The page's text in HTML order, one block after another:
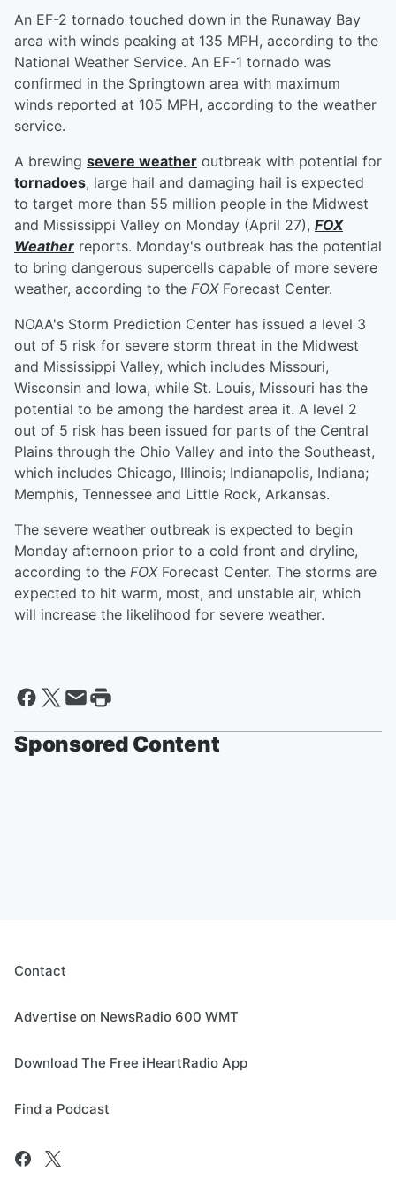
An EF-2 tornado touched down in the Runaway Bay
area with winds peaking at 135 MPH, according to the
National Weather Service. An EF-1 tornado was
confirmed in the Springtown area with maximum
winds reported at 105 MPH, according to the weather
service.
A brewing severe weather outbreak with potential for
tornadoes, large hail and damaging hail is expected
to target more than 55 million people in the Midwest
and Mississippi Valley on Monday (April 27), FOX
Weather reports. Monday's outbreak has the potential
to bring dangerous supercells capable of more severe
weather, according to the FOXForecast Center.
NOAA's Storm Prediction Center has issued a level 3
out of 5 risk for severe storm threat in the Midwest
and Mississippi Valley, which includes Missouri,
Wisconsin and Iowa, while St. Louis, Missouri has the
potential to be among the hardest area it. A level 2
out of 5 risk has been issued for parts of the Central
Plains through the Ohio Valley and into the Southeast,
which includes Chicago, Illinois; Indianapolis, Indiana;
Memphis, Tennessee and Little Rock, Arkansas.
The severe weather outbreak is expected to begin
Monday afternoon prior to a cold front and dryline,
according to the FOXForecast Center. The storms are
expected to hit warm, most, and unstable air, which
will increase the likelihood for severe weather.
Sponsored Content
Contact
Advertise on NewsRadio 600 WMT
Download The Free iHeartRadio App
Find a Podcast